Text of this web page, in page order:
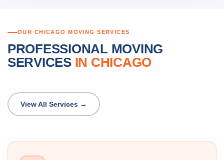
OUR CHICAGO MOVING SERVICES
PROFESSIONAL MOVING
SERVICES IN CHICAGO
View All Services →